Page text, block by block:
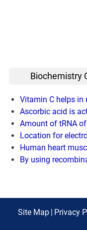
Biochemistry
Vitamin C helps in
Ascorbic acid is
Amount of tRNA
Location for
Human heart
By using
Site Map | Privacy